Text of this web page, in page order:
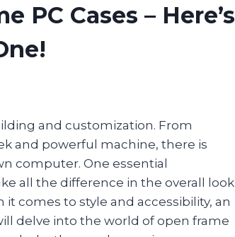
PC Cases – Here’s
and customization. From
and powerful machine, there is
computer. One essential
all the difference in the overall look
comes to style and accessibility, an
delve into the world of open frame